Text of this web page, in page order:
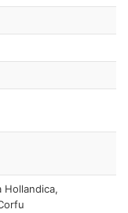
Hollandica,